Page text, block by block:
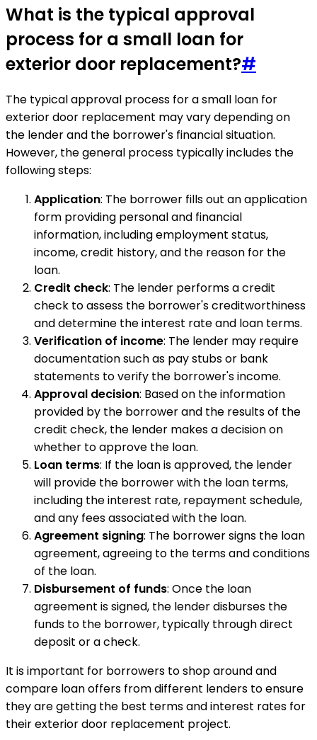
What is the typical approval
process for a small loan for
exterior door replacement?#
The typical approval process for a small loan for
exterior door replacement may vary depending on
the lender and the borrower's financial situation.
However, the general process typically includes the
following steps:
Application: The borrower fills out an application
form providing personal and financial
information, including employment status,
income, credit history, and the reason for the
loan.
Credit check: The lender performs a credit
check to assess the borrower's creditworthiness
and determine the interest rate and loan terms.
Verification of income: The lender may require
documentation such as pay stubs or bank
statements to verify the borrower's income.
Approval decision: Based on the information
provided by the borrower and the results of the
credit check, the lender makes a decision on
whether to approve the loan.
Loan terms: If the loan is approved, the lender
will provide the borrower with the loan terms,
including the interest rate, repayment schedule,
and any fees associated with the loan.
Agreement signing: The borrower signs the loan
agreement, agreeing to the terms and conditions
of the loan.
Disbursement of funds: Once the loan
agreement is signed, the lender disburses the
funds to the borrower, typically through direct
deposit or a check.
It is important for borrowers to shop around and
compare loan offers from different lenders to ensure
they are getting the best terms and interest rates for
their exterior door replacement project.